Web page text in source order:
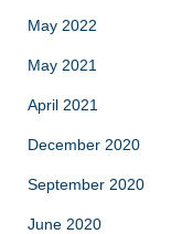
May 2022
May 2021
April 2021
December 2020
September 2020
June 2020